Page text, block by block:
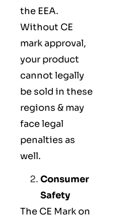
the EEA.
Without CE
mark approval,
your product
cannot legally
be sold in these
regions & may
face legal
penalties as
well.
Consumer
Safety
The CE Mark on